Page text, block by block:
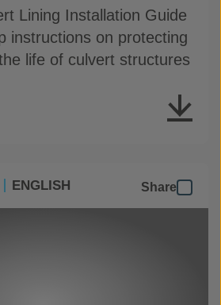
Lining Installation Guide
instructions on protecting
life of culvert structures
ENGLISH Share